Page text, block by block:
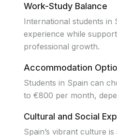
Work-Study Balance
International students in
experience while
professional growth.
Accommodation
Students in Spain can
to €800 per month,
Cultural and Social
Spain’s vibrant culture